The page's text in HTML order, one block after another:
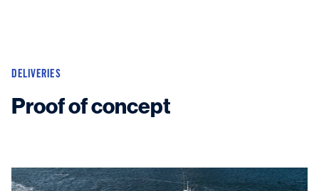
DELIVERIES
Proof of concept